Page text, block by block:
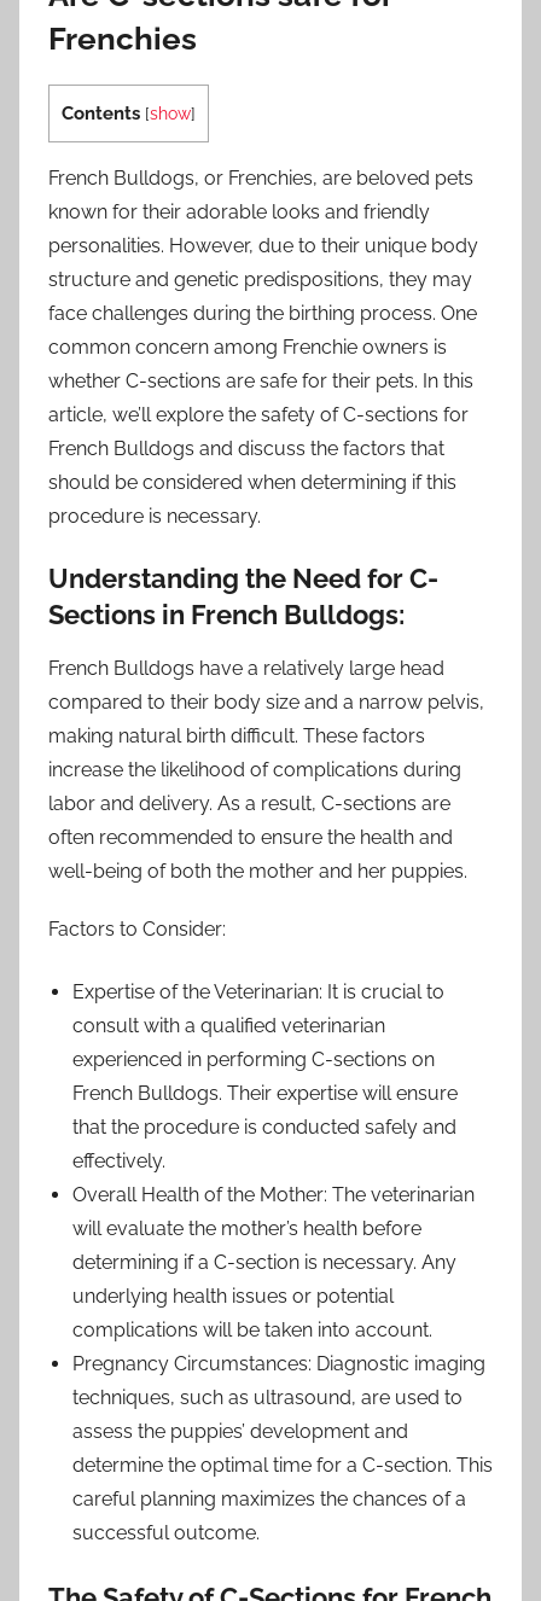
Frenchies
Contents [show]
French Bulldogs, or Frenchies, are beloved pets
known for their adorable looks and friendly
personalities. However, due to their unique body
structure and genetic predispositions, they may
face challenges during the birthing process. One
common concern among Frenchie owners is
whether C-sections are safe for their pets. In this
article, we’ll explore the safety of C-sections for
French Bulldogs and discuss the factors that
should be considered when determining if this
procedure is necessary.
Understanding the Need for C-
Sections in French Bulldogs:
French Bulldogs have a relatively large head
compared to their body size and a narrow pelvis,
making natural birth difficult. These factors
increase the likelihood of complications during
labor and delivery. As a result, C-sections are
often recommended to ensure the health and
well-being of both the mother and her puppies.
Factors to Consider:
Expertise of the Veterinarian: It is crucial to
consult with a qualified veterinarian
experienced in performing C-sections on
French Bulldogs. Their expertise will ensure
that the procedure is conducted safely and
effectively.
Overall Health of the Mother: The veterinarian
will evaluate the mother’s health before
determining if a C-section is necessary. Any
underlying health issues or potential
complications will be taken into account.
Pregnancy Circumstances: Diagnostic imaging
techniques, such as ultrasound, are used to
assess the puppies’ development and
determine the optimal time for a C-section. This
careful planning maximizes the chances of a
successful outcome.